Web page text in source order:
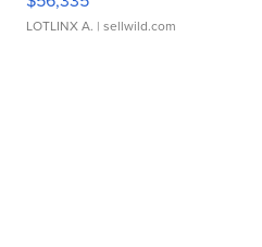
LOTLINX A. | sellwild.com